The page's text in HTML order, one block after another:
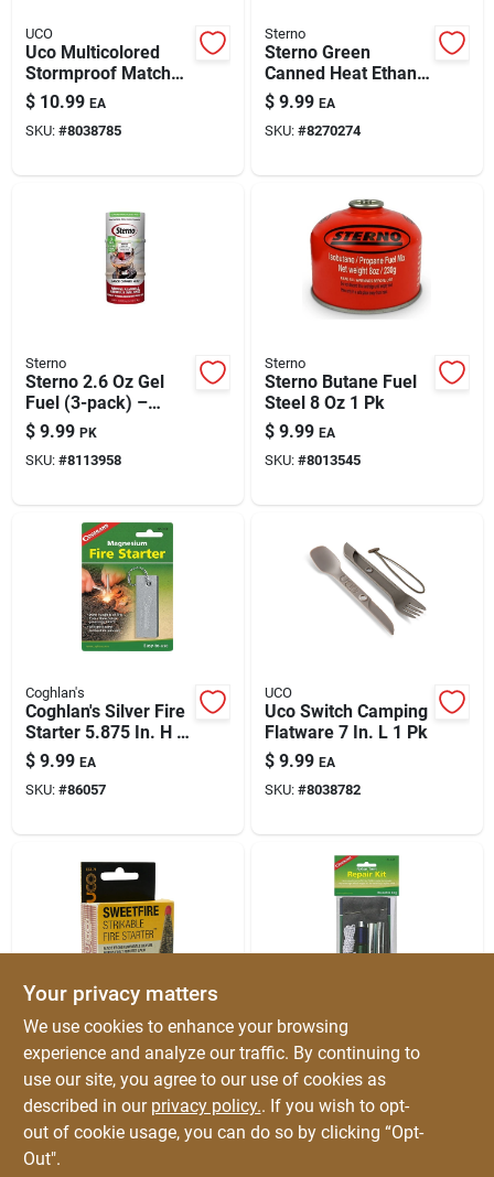
UCO
Uco Multicolored
Stormproof Match
Kit 25 Pk
$ 10.99 EA
SKU: #8038785
Sterno
Sterno Green
Canned Heat Ethanol
Gel 6.1 Oz 2 Pk
$ 9.99 EA
SKU: #8270274
Sterno
Sterno 2.6 Oz Gel
Fuel (3-pack) –
Odorless, Quick-
start Heating For
Buffets & Chafers
$ 9.99 PK
SKU: #8113958
Sterno
Sterno Butane Fuel
Steel 8 Oz 1 Pk
$ 9.99 EA
SKU: #8013545
Coghlan's
Coghlan's Silver Fire
Starter 5.875 In. H X
3/8 In. W X 3 In. L 1
Pk
$ 9.99 EA
SKU: #86057
UCO
Uco Switch Camping
Flatware 7 In. L 1 Pk
$ 9.99 EA
SKU: #8038782
UCO
Starter 8 Pk
$ 9.59
Coghlan's
Coghlan's Tent
Repair Kit 1 Pk
$ 8.99
SKU:
Your privacy matters
We use cookies to enhance your browsing
experience and analyze our traffic. By continuing to
use our site, you agree to our use of cookies as
described in our privacy policy.. If you wish to opt-
out of cookie usage, you can do so by clicking “Opt-
Out".